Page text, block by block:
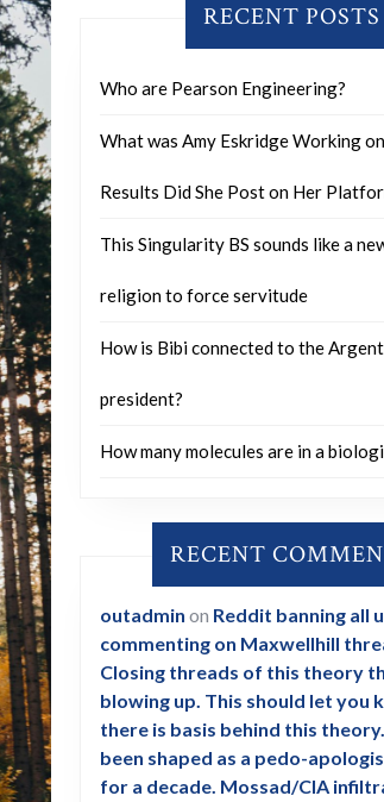
RECENT POSTS
Who are Pearson Engineering?
What was Amy Eskridge Working
Results Did She Post on Her
This Singularity BS sounds like a
religion to force servitude
How is Bibi connected to the
president?
How many molecules are in a
RECENT
outadmin on Reddit banning all
commenting on Maxwellhill
Closing threads of this theory
blowing up. This should let you
there is basis behind this
been shaped as a pedo-
for a decade. Mossad/CIA